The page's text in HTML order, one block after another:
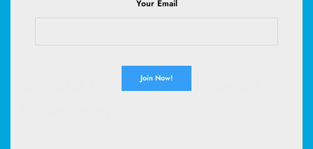
evolution and mission. In 2023, it introduced new branding
A Model for Community-Centred
Your Email